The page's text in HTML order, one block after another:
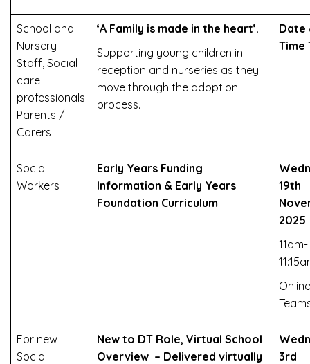
School and
Nursery
Staff, Social
care
professionals
Parents /
Carers
‘A Family is made in the heart’.
Supporting young children in
reception and nurseries as they
move through the adoption
process.
Date
Time
Social
Workers
Early Years Funding
Information & Early Years
Foundation Curriculum
19th
2025
11am-
For new
Social
New to DT Role, Virtual School
Overview – Delivered virtually
3rd